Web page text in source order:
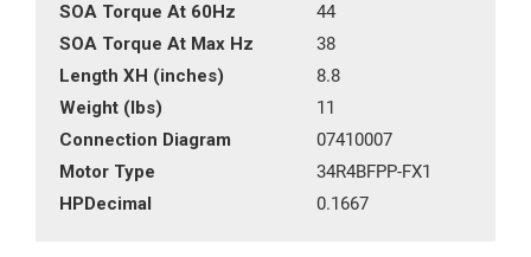
SOA Torque At 60Hz
44
SOA Torque At Max Hz
38
Length XH (inches)
8.8
Weight (lbs)
11
Connection Diagram
07410007
Motor Type
34R4BFPP-FX1
HPDecimal
0.1667